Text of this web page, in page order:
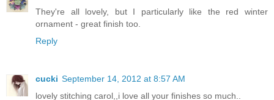
They're all lovely, but I particularly like the red winter
ornament - great finish too.
Reply
cucki September 14, 2012 at 8:57 AM
lovely stitching carol,,i love all your finishes so much..